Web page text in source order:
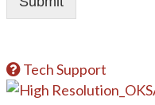
Tech Support